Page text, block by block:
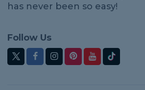
has never been so easy!
Follow Us